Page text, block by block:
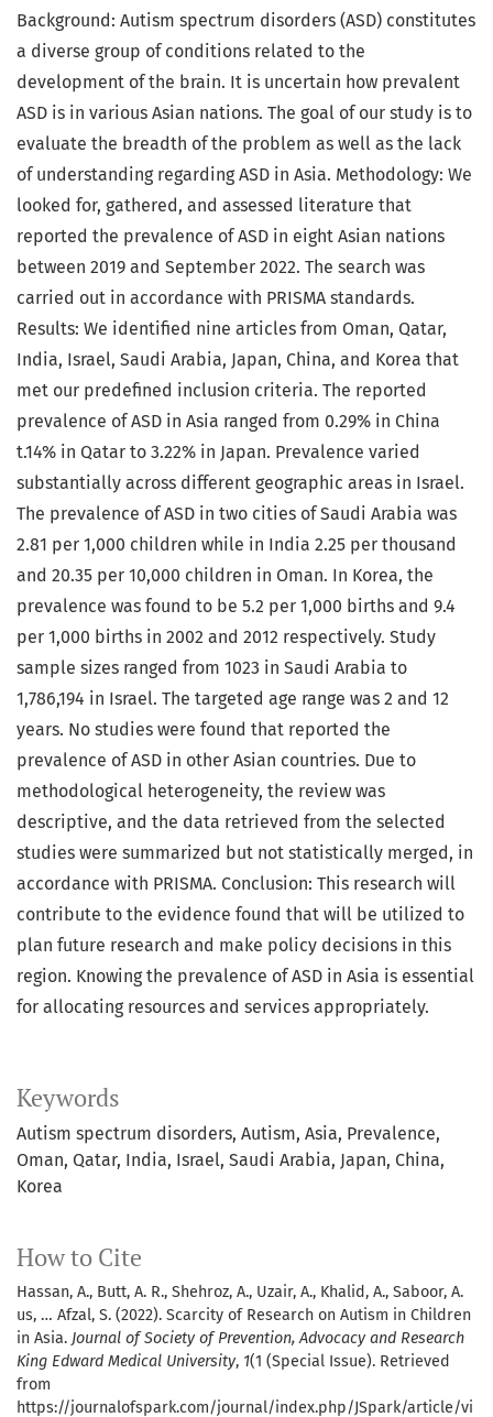
Keywords
Autism spectrum disorders, Autism, Asia, Prevalence,
Oman, Qatar, India, Israel, Saudi Arabia, Japan, China,
Korea
How to Cite
Hassan, A., Butt, A. R., Shehroz, A., Uzair, A., Khalid, A., Saboor, A.
us, … Afzal, S. (2022). Scarcity of Research on Autism in Children
in Asia. Journal of Society of Prevention, Advocacy and Research
King Edward Medical University, 1(1 (Special Issue). Retrieved
from
https://journalofspark.com/journal/index.php/JSpark/article/vi
Background: Autism spectrum disorders (ASD) constitutes
a diverse group of conditions related to the
development of the brain. It is uncertain how prevalent
ASD is in various Asian nations. The goal of our study is to
evaluate the breadth of the problem as well as the lack
of understanding regarding ASD in Asia. Methodology: We
looked for, gathered, and assessed literature that
reported the prevalence of ASD in eight Asian nations
between 2019 and September 2022. The search was
carried out in accordance with PRISMA standards.
Results: We identified nine articles from Oman, Qatar,
India, Israel, Saudi Arabia, Japan, China, and Korea that
met our predefined inclusion criteria. The reported
prevalence of ASD in Asia ranged from 0.29% in China
t.14% in Qatar to 3.22% in Japan. Prevalence varied
substantially across different geographic areas in Israel.
The prevalence of ASD in two cities of Saudi Arabia was
2.81 per 1,000 children while in India 2.25 per thousand
and 20.35 per 10,000 children in Oman. In Korea, the
prevalence was found to be 5.2 per 1,000 births and 9.4
per 1,000 births in 2002 and 2012 respectively. Study
sample sizes ranged from 1023 in Saudi Arabia to
1,786,194 in Israel. The targeted age range was 2 and 12
years. No studies were found that reported the
prevalence of ASD in other Asian countries. Due to
methodological heterogeneity, the review was
descriptive, and the data retrieved from the selected
studies were summarized but not statistically merged, in
accordance with PRISMA. Conclusion: This research will
contribute to the evidence found that will be utilized to
plan future research and make policy decisions in this
region. Knowing the prevalence of ASD in Asia is essential
for allocating resources and services appropriately.